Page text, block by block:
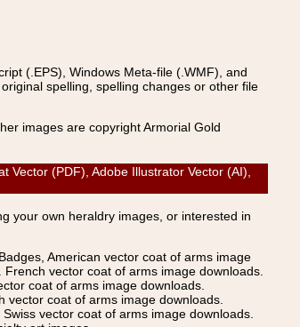
(.EPS), Windows Meta-file (.WMF), and
spelling, spelling changes or other file
images are copyright Armorial Gold
Vector (PDF), Adobe Illustrator Vector (AI),
your own heraldry images, or interested in
American vector coat of arms image
vector coat of arms image downloads.
coat of arms image downloads.
coat of arms image downloads.
vector coat of arms image downloads.